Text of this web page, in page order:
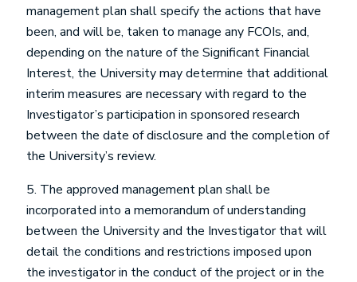
management plan shall specify the actions that have
been, and will be, taken to manage any FCOIs, and,
depending on the nature of the Significant Financial
Interest, the University may determine that additional
interim measures are necessary with regard to the
Investigator’s participation in sponsored research
between the date of disclosure and the completion of
the University’s review.
5. The approved management plan shall be
incorporated into a memorandum of understanding
between the University and the Investigator that will
detail the conditions and restrictions imposed upon
the investigator in the conduct of the project or in the